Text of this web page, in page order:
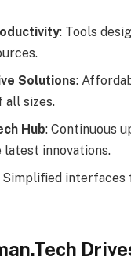
: Tools
Solutions:
all sizes.
Hub: Continuous
latest innovations.
Simplified interfaces